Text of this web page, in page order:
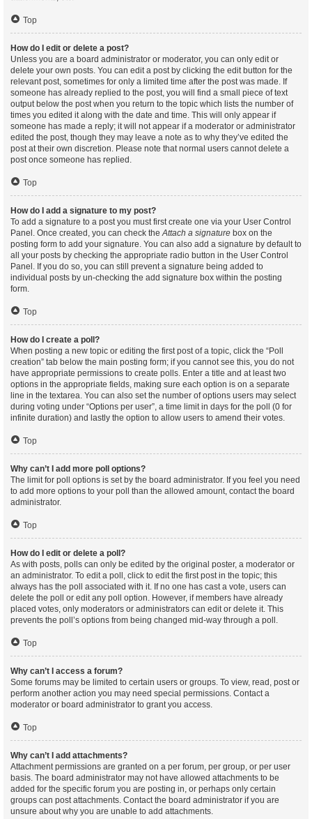
Top
How do I edit or delete a post?
Unless you are a board administrator or moderator, you can only edit or
delete your own posts. You can edit a post by clicking the edit button for the
relevant post, sometimes for only a limited time after the post was made. If
someone has already replied to the post, you will find a small piece of text
output below the post when you return to the topic which lists the number of
times you edited it along with the date and time. This will only appear if
someone has made a reply; it will not appear if a moderator or administrator
edited the post, though they may leave a note as to why they’ve edited the
post at their own discretion. Please note that normal users cannot delete a
post once someone has replied.
Top
How do I add a signature to my post?
To add a signature to a post you must first create one via your User Control
Panel. Once created, you can check theAttach a signature box on the
posting form to add your signature. You can also add a signature by default to
all your posts by checking the appropriate radio button in the User Control
Panel. If you do so, you can still prevent a signature being added to
individual posts by un-checking the add signature box within the posting
form.
Top
How do I create a poll?
When posting a new topic or editing the first post of a topic, click the “Poll
creation” tab below the main posting form; if you cannot see this, you do not
have appropriate permissions to create polls. Enter a title and at least two
options in the appropriate fields, making sure each option is on a separate
line in the textarea. You can also set the number of options users may select
during voting under “Options per user”, a time limit in days for the poll (0 for
infinite duration) and lastly the option to allow users to amend their votes.
Top
Why can’t I add more poll options?
The limit for poll options is set by the board administrator. If you feel you need
to add more options to your poll than the allowed amount, contact the board
administrator.
Top
How do I edit or delete a poll?
As with posts, polls can only be edited by the original poster, a moderator or
an administrator. To edit a poll, click to edit the first post in the topic; this
always has the poll associated with it. If no one has cast a vote, users can
delete the poll or edit any poll option. However, if members have already
placed votes, only moderators or administrators can edit or delete it. This
prevents the poll’s options from being changed mid-way through a poll.
Top
Why can’t I access a forum?
Some forums may be limited to certain users or groups. To view, read, post or
perform another action you may need special permissions. Contact a
moderator or board administrator to grant you access.
Top
Why can’t I add attachments?
Attachment permissions are granted on a per forum, per group, or per user
basis. The board administrator may not have allowed attachments to be
added for the specific forum you are posting in, or perhaps only certain
groups can post attachments. Contact the board administrator if you are
unsure about why you are unable to add attachments.